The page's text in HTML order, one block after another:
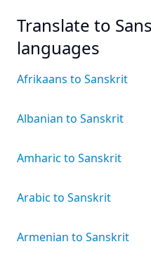
Translate to
languages
Afrikaans to Sanskrit
Albanian to Sanskrit
Amharic to Sanskrit
Arabic to Sanskrit
Armenian to Sanskrit